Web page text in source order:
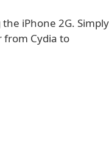
iPhone 2G. Simply
Cydia to